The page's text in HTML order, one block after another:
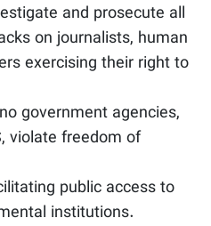
and prosecute all
on journalists, human
exercising their right to
government agencies,
violate freedom of
public access to
institutions.